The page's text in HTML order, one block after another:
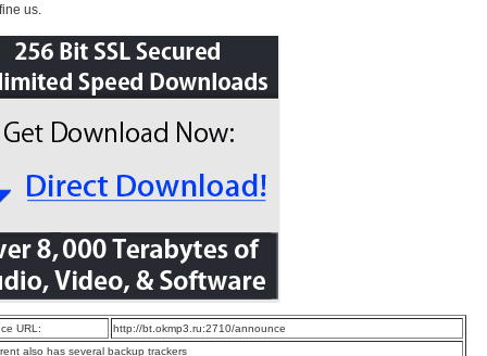
us.
URL:
http://bt.okmp3.ru:2710/announce
also has several backup trackers